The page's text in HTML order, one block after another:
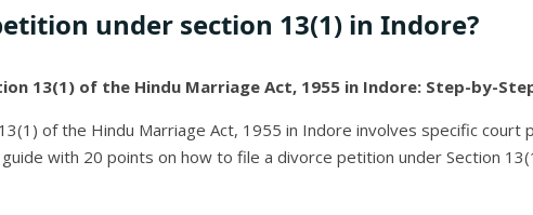
under section 13(1) in Indore?
13(1) of the Hindu Marriage Act, 1955 in Indore: Step-by-
of the Hindu Marriage Act, 1955 in Indore involves specific court
with 20 points on how to file a divorce petition under Section